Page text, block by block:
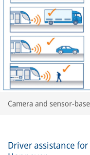
Camera and sensor-
Driver assistance